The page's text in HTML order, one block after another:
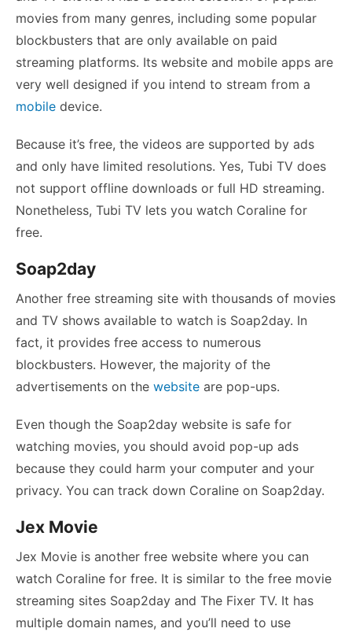
movies from many genres, including some popular
blockbusters that are only available on paid
streaming platforms. Its website and mobile apps are
very well designed if you intend to stream from a
mobile device.
Because it’s free, the videos are supported by ads
and only have limited resolutions. Yes, Tubi TV does
not support offline downloads or full HD streaming.
Nonetheless, Tubi TV lets you watch Coraline for
free.
Soap2day
Another free streaming site with thousands of movies
and TV shows available to watch is Soap2day. In
fact, it provides free access to numerous
blockbusters. However, the majority of the
advertisements on the website are pop-ups.
Even though the Soap2day website is safe for
watching movies, you should avoid pop-up ads
because they could harm your computer and your
privacy. You can track down Coraline on Soap2day.
Jex Movie
Jex Movie is another free website where you can
watch Coraline for free. It is similar to the free movie
streaming sites Soap2day and The Fixer TV. It has
multiple domain names, and you’ll need to use